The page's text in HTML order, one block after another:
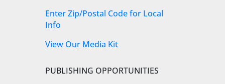
Enter Zip/Postal Code for Local
Info
View Our Media Kit
PUBLISHING OPPORTUNITIES